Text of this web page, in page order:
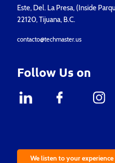
Este, Del. La Presa, (Inside
22120, Tijuana, B.C.
contacto@techmaster.us
Follow Us on
We listen to your